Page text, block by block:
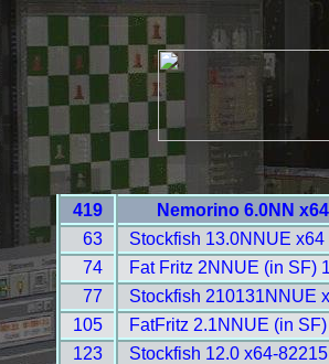
419
Nemorino 6.0NN
63
Stockfish 13.0NNUE
74
Fat Fritz 2NNUE (in SF)
77
Stockfish 210131NNUE
105
FatFritz 2.1NNUE (in
123
Stockfish 12.0 x64-